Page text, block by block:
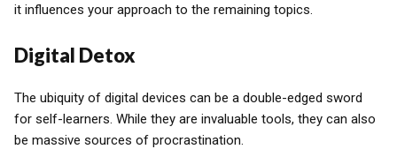
it influences your approach to the remaining topics.
Digital Detox
The ubiquity of digital devices can be a double-edged sword
for self-learners. While they are invaluable tools, they can also
be massive sources of procrastination.